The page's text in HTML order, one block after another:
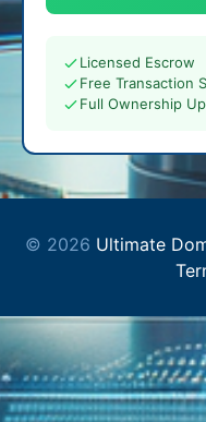
Licensed Escrow
Free Transaction
Full Ownership
© 2026 Ultimate